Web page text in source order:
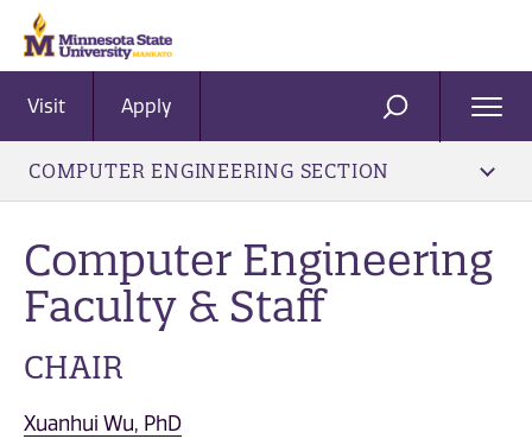
Visit Apply SEARCH
COMPUTER ENGINEERING SECTION
Computer Engineering
Faculty & Staff
CHAIR
Xuanhui Wu, PhD